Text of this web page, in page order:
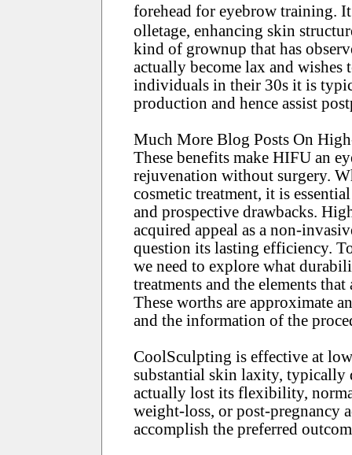
forehead for eyebrow training.
olletage, enhancing skin
kind of grownup that has
actually become lax and
individuals in their 30s it is
production and hence assist
Much More Blog Posts On
These benefits make HIFU an
rejuvenation without surgery.
cosmetic treatment, it is
and prospective drawbacks.
acquired appeal as a non-
question its lasting efficiency.
we need to explore what
treatments and the elements
These worths are approximate
and the information of the
CoolSculpting is effective at
substantial skin laxity, typically
actually lost its flexibility,
weight-loss, or post-pregnancy
accomplish the preferred